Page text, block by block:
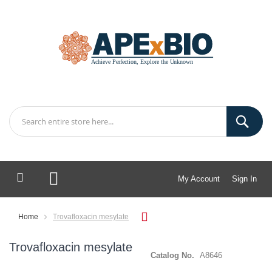
My Account Sign In
My Cart
Home Trovafloxacin mesylate
Trovafloxacin mesylate
Catalog No. A8646